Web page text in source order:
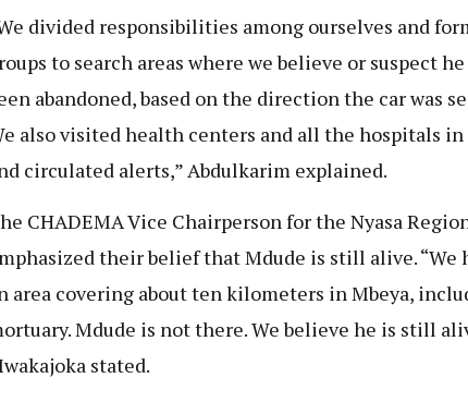
divided responsibilities among ourselves and
to search areas where we believe or suspect
abandoned, based on the direction the car was
also visited health centers and all the hospitals in
circulated alerts,” Abdulkarim explained.
CHADEMA Vice Chairperson for the Nyasa
their belief that Mdude is still alive. “We
area covering about ten kilometers in Mbeya,
Mdude is not there. We believe he is still
stated.